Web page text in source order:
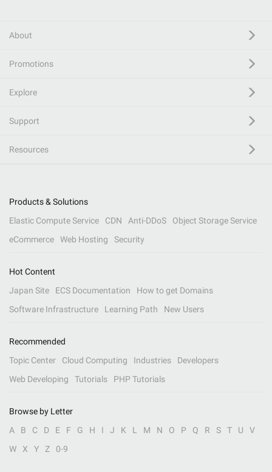
About
Promotions
Explore
Support
Resources
Products & Solutions
Elastic Compute Service
CDN Anti-DDoS
Object Storage Service
eCommerce
Web Hosting Security
Hot Content
Japan Site
ECS Documentation
How to get Domains
Software Infrastructure
Learning Path New Users
Recommended
Topic Center
Cloud Computing Industries
Developers
Web Developing
Tutorials PHP Tutorials
Browse by Letter
A
B C D E F G H I J K L M N O P Q R S T U
V
W
X Y Z 0-9